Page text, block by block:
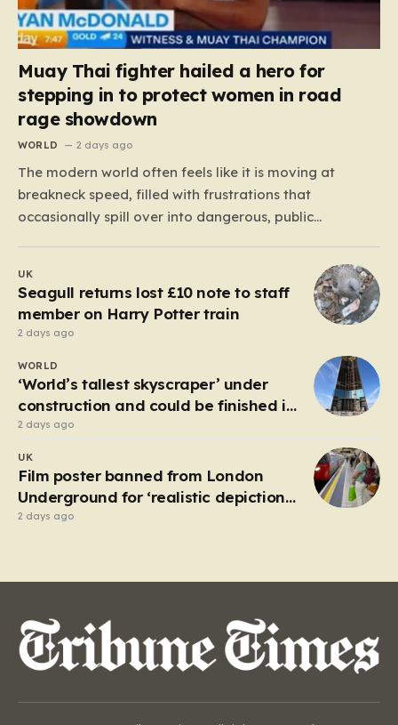
Muay Thai fighter hailed a hero for
stepping in to protect women in road
rage showdown
WORLD 2 days ago
The modern world often feels like it is moving at
breakneck speed, filled with frustrations that
occasionally spill over into dangerous, public
Queensland, Australia, a harrowing scene unfolded
that could have easily turned tragic. A young woman,
attempting to navigate the heavy…
UK
Seagull returns lost £10 note to staff
member on Harry Potter train
2 days ago
WORLD
‘World’s tallest skyscraper’ under
construction and could be finished in
just two years
2 days ago
UK
Film poster banned from London
Underground for ‘realistic depiction
of dead child’
2 days ago